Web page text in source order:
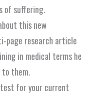
of suffering.
this new
page research article
in medical terms he
them.
for your current